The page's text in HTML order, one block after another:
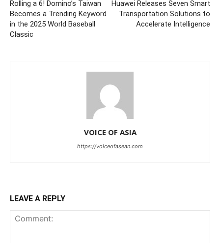
Rolling a 6! Domino’s Taiwan
Becomes a Trending Keyword
in the 2025 World Baseball
Classic
Huawei Releases Seven Smart
Transportation Solutions to
Accelerate Intelligence
VOICE OF ASIA
https://voiceofasean.com
LEAVE A REPLY